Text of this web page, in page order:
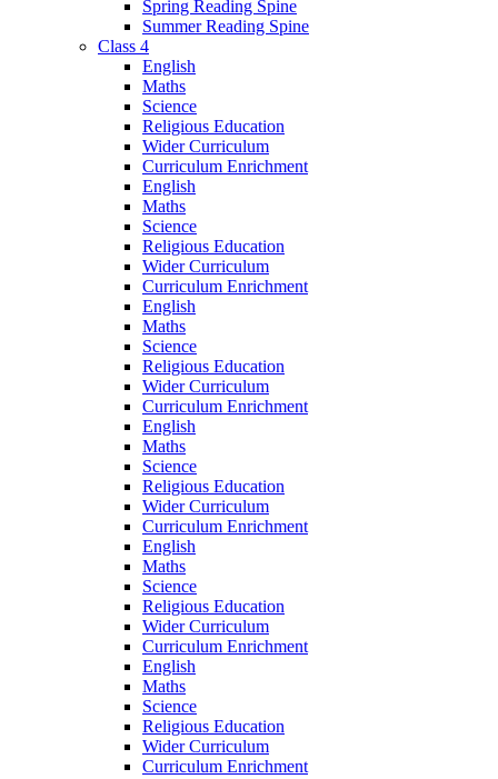
Spring Reading Spine
Summer Reading Spine
Class 4
English
Maths
Science
Religious Education
Wider Curriculum
Curriculum Enrichment
English
Maths
Science
Religious Education
Wider Curriculum
Curriculum Enrichment
English
Maths
Science
Religious Education
Wider Curriculum
Curriculum Enrichment
English
Maths
Science
Religious Education
Wider Curriculum
Curriculum Enrichment
English
Maths
Science
Religious Education
Wider Curriculum
Curriculum Enrichment
English
Maths
Science
Religious Education
Wider Curriculum
Curriculum Enrichment